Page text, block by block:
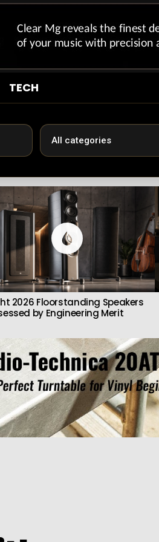
TECH
2026 Floorstanding Speakers
by Engineering Merit